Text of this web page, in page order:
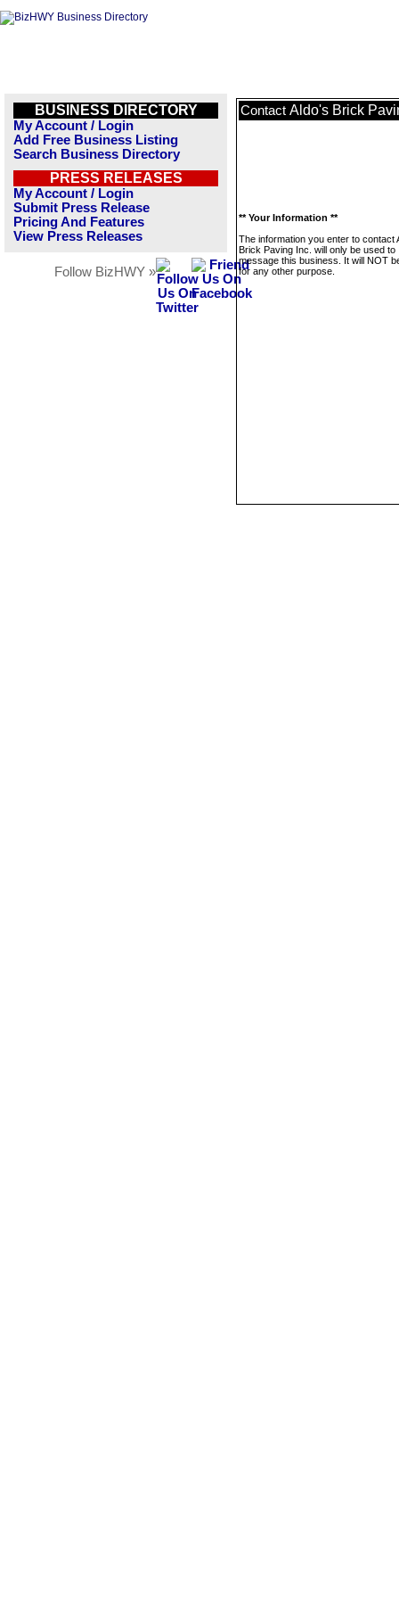
BUSINESS DIRECTORY
My Account / Login
Add Free Business Listing
Search Business Directory
PRESS RELEASES
My Account / Login
Submit Press Release
Pricing And Features
View Press Releases
Follow BizHWY »
Contact Aldo's Brick
** Your Information **
The information you enter to contact
Brick Paving Inc. will only be used to
message this business. It will NOT
for any other purpose.